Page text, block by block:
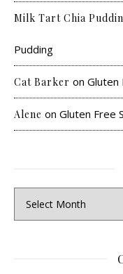
Milk Tart Chia
Pudding
Cat Barker on Gluten
Alene on Gluten Free